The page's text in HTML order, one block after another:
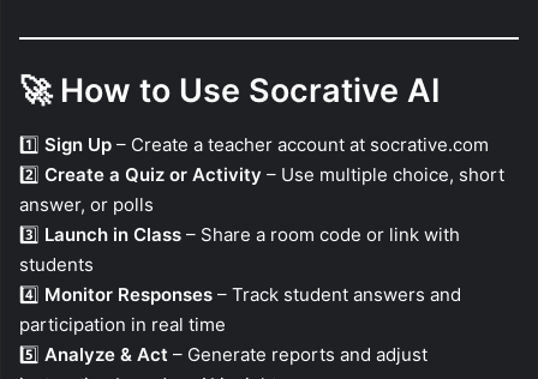
🚀 How to Use Socrative AI
1️⃣ Sign Up – Create a teacher account at socrative.com
2️⃣ Create a Quiz or Activity – Use multiple choice, short
answer, or polls
3️⃣ Launch in Class – Share a room code or link with
students
4️⃣ Monitor Responses – Track student answers and
participation in real time
5️⃣ Analyze & Act – Generate reports and adjust